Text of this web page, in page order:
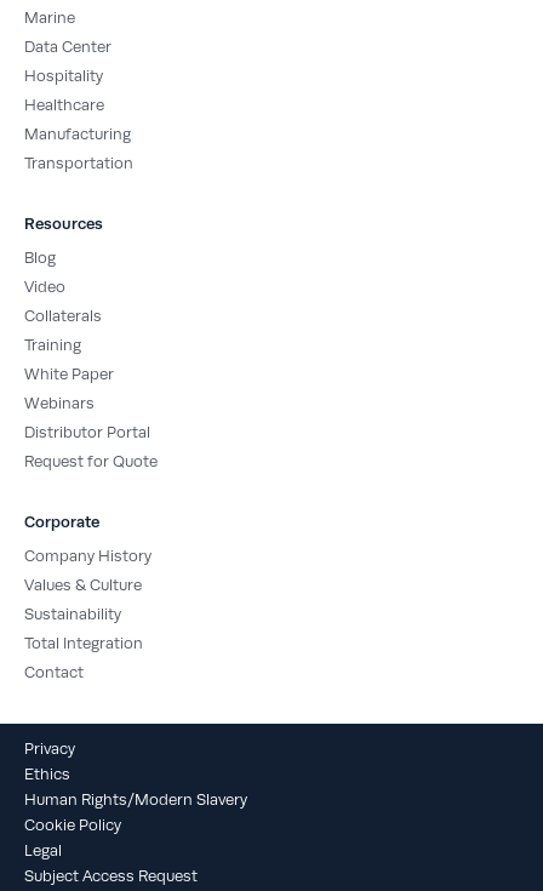
Marine
Data Center
Hospitality
Healthcare
Manufacturing
Transportation
Resources
Blog
Video
Collaterals
Training
White Paper
Webinars
Distributor Portal
Request for Quote
Corporate
Company History
Values & Culture
Sustainability
Total Integration
Contact
Privacy
Ethics
Human Rights/Modern Slavery
Cookie Policy
Legal
Subject Access Request